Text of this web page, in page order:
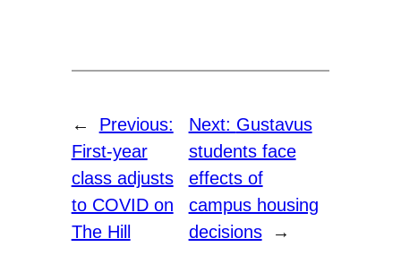
←
Previous:
First-year
class adjusts
to COVID on
The Hill
Next: Gustavus
students face
effects of
campus housing
decisions
→